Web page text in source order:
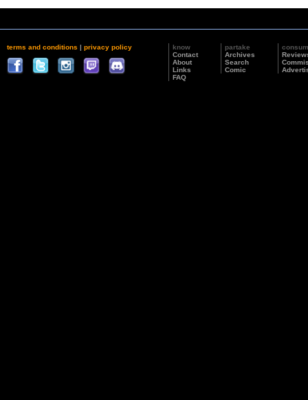
terms and conditions | privacy policy
know
Contact
About
Links
FAQ
partake
Archives
Search
Comic